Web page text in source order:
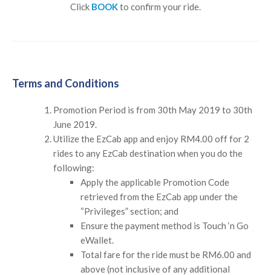
Click BOOKto confirm your ride.
Terms and Conditions
Promotion Period is from 30th May 2019 to 30th
June 2019.
Utilize the EzCab app and enjoy RM4.00 off for 2
rides to any EzCab destination when you do the
following:
Apply the applicable Promotion Code
retrieved from the EzCab app under the
“Privileges” section; and
Ensure the payment method is Touch ‘n Go
eWallet.
Total fare for the ride must be RM6.00 and
above (not inclusive of any additional